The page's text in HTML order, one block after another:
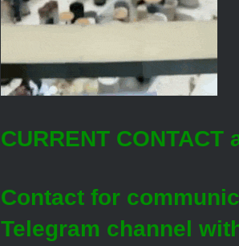
CURRENT CONTACT
Contact for
Telegram channel